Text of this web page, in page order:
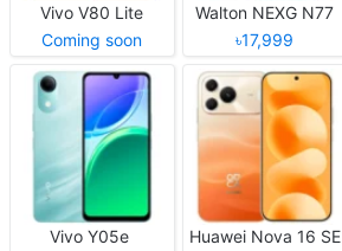
Vivo V80 Lite
Coming soon
Walton NEXG N77
৳17,999
Vivo Y05e
Huawei Nova 16 SE